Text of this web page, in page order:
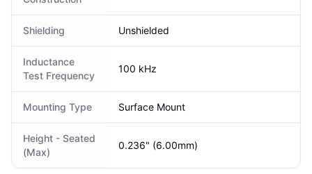
Shielding Unshielded
Inductance
Test Frequency
100 kHz
Mounting Type Surface Mount
Height - Seated
(Max)
0.236" (6.00mm)